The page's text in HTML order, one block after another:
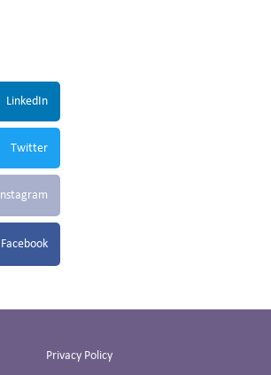
LinkedIn
Twitter
Instagram
Facebook
Privacy Policy